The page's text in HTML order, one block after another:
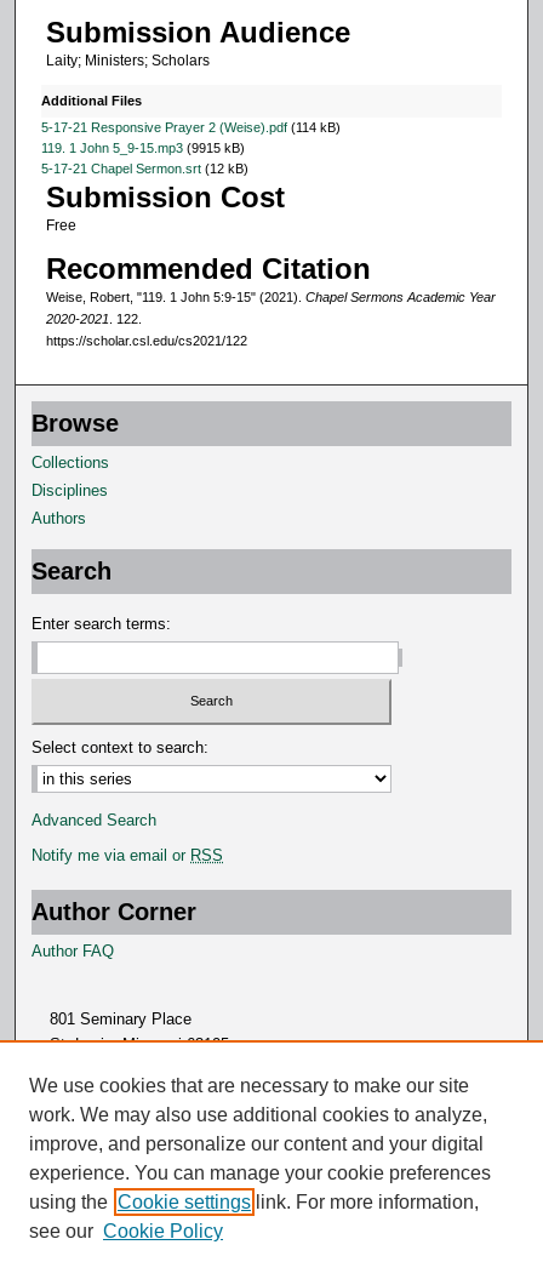
3
4
s
e
c
o
n
s
Submission Audience
Laity; Ministers; Scholars
Additional Files
5-17-21 Responsive Prayer 2 (Weise).pdf(114 kB)
119. 1 John 5_9-15.mp3(9915 kB)
5-17-21 Chapel Sermon.srt(12 kB)
Submission Cost
Free
Recommended Citation
Weise, Robert, "119. 1 John 5:9-15" (2021). Chapel Sermons Academic Year
2020-2021 . 122.
https://scholar.csl.edu/cs2021/122
Browse
Collections
Disciplines
Authors
Search
Enter search terms:
Select context to search:
Advanced Search
Notify me via email or RSS
Author Corner
Author FAQ
801 Seminary Place
St. Louis, Missouri 63105
We use cookies that are necessary to make our site
work. We may also use additional cookies to analyze,
improve, and personalize our content and your digital
experience. You can manage your cookie preferences
using the Cookie settings link. For more information,
see our Cookie Policy